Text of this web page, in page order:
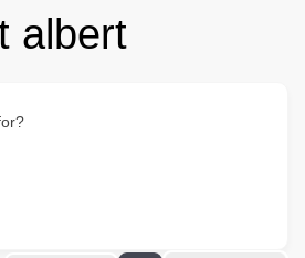
albert